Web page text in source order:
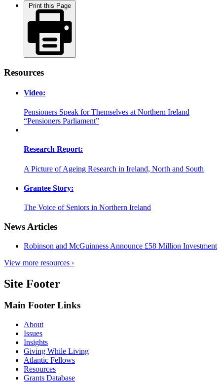
Print this Page
Resources
Video:
Pensioners Speak for Themselves at Northern Ireland
“Pensioners Parliament”
Research Report:
A Picture of Ageing Research in Ireland, North and South
Grantee Story:
The Voice of Seniors in Northern Ireland
News Articles
Robinson and McGuinness Announce £58 Million Investment
View more resources ›
Site Footer
Main Footer Links
About
Issues
Insights
Giving While Living
Atlantic Fellows
Resources
Grants Database